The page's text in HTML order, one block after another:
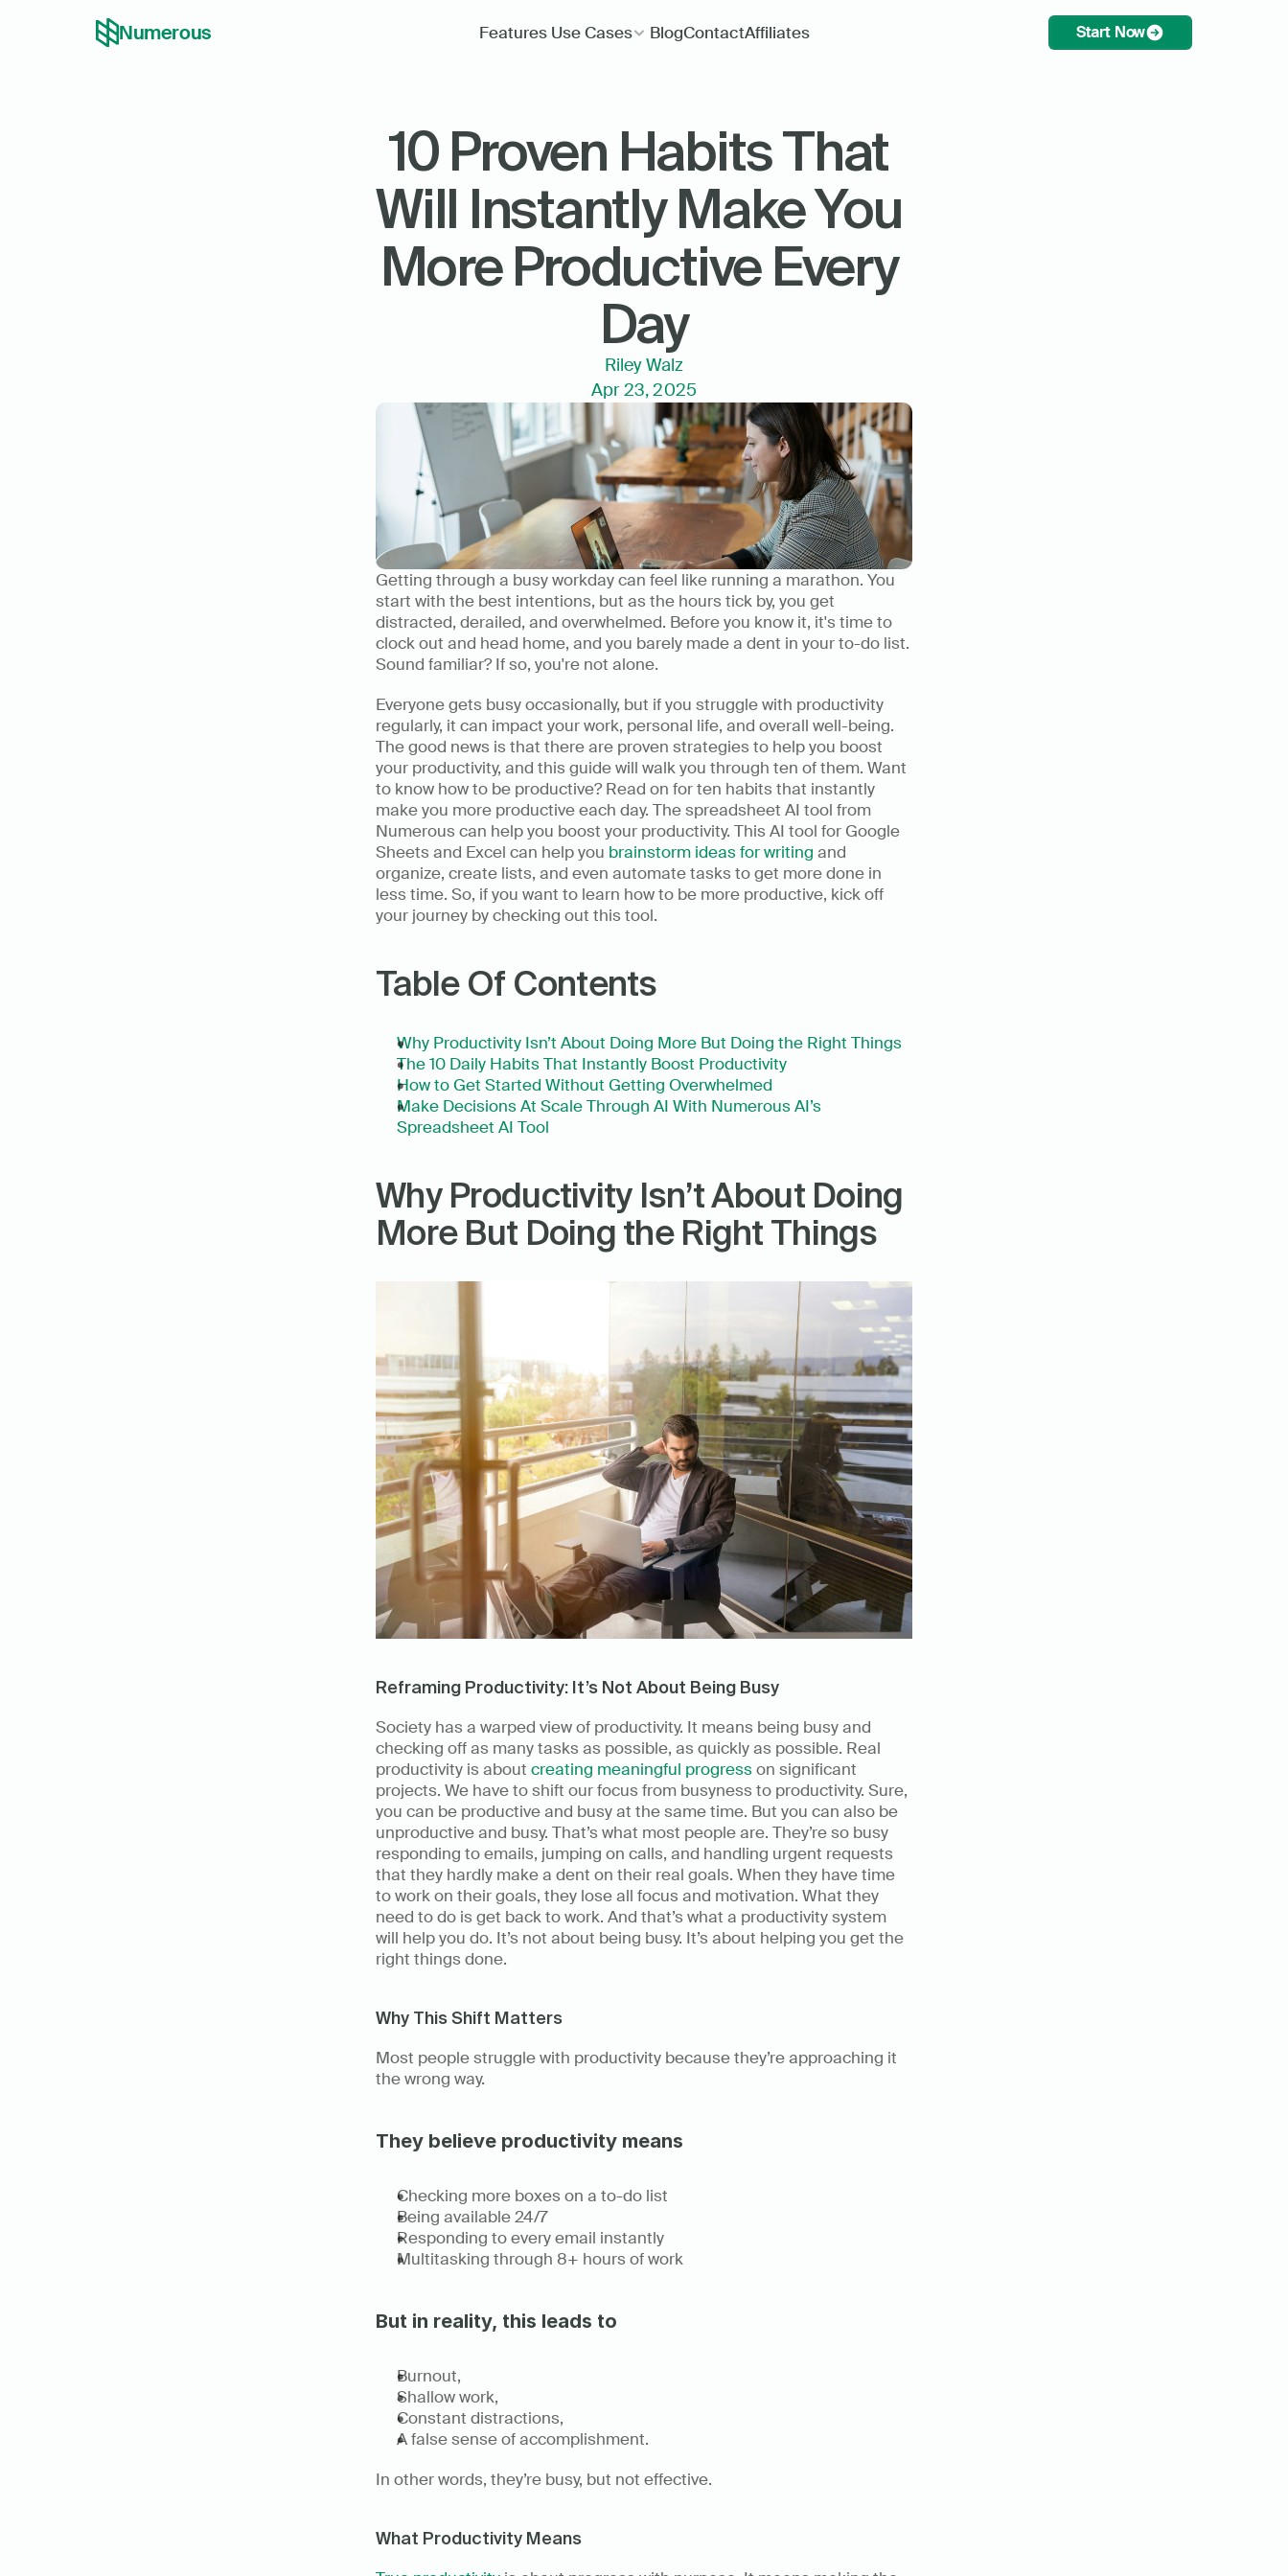
Numerous Features Use Cases BlogContactAffiliates Start Now
10 Proven Habits That
Will Instantly Make You
More Productive Every
Day
Riley Walz
Apr 23, 2025
Getting through a busy workday can feel like running a marathon. You
start with the best intentions, but as the hours tick by, you get
distracted, derailed, and overwhelmed. Before you know it, it's time to
clock out and head home, and you barely made a dent in your to-do list.
Sound familiar? If so, you're not alone.
Everyone gets busy occasionally, but if you struggle with productivity
regularly, it can impact your work, personal life, and overall well-being.
The good news is that there are proven strategies to help you boost
your productivity, and this guide will walk you through ten of them. Want
to know how to be productive? Read on for ten habits that instantly
make you more productive each day. The spreadsheet AI tool from
Numerous can help you boost your productivity. This AI tool for Google
Sheets and Excel can help you brainstorm ideas for writing and
organize, create lists, and even automate tasks to get more done in
less time. So, if you want to learn how to be more productive, kick off
your journey by checking out this tool.
Table Of Contents
Why Productivity Isn’t About Doing More But Doing the Right Things
The 10 Daily Habits That Instantly Boost Productivity
How to Get Started Without Getting Overwhelmed
Make Decisions At Scale Through AI With Numerous AI’s
Spreadsheet AI Tool
Why Productivity Isn’t About Doing
More But Doing the Right Things
Reframing Productivity: It’s Not About Being Busy
Society has a warped view of productivity. It means being busy and
checking off as many tasks as possible, as quickly as possible. Real
productivity is about creating meaningful progress on significant
projects. We have to shift our focus from busyness to productivity. Sure,
you can be productive and busy at the same time. But you can also be
unproductive and busy. That’s what most people are. They’re so busy
responding to emails, jumping on calls, and handling urgent requests
that they hardly make a dent on their real goals. When they have time
to work on their goals, they lose all focus and motivation. What they
need to do is get back to work. And that’s what a productivity system
will help you do. It’s not about being busy. It’s about helping you get the
right things done.
Why This Shift Matters
Most people struggle with productivity because they’re approaching it
the wrong way.
They believe productivity means
Checking more boxes on a to-do list
Being available 24/7
Responding to every email instantly
Multitasking through 8+ hours of work
But in reality, this leads to
Burnout,
Shallow work,
Constant distractions,
A false sense of accomplishment.
In other words, they’re busy, but not effective.
What Productivity Means